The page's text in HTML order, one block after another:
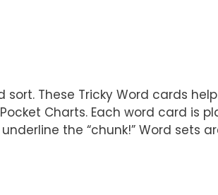
These Tricky Word cards
Charts. Each word card is
the “chunk!” Word sets